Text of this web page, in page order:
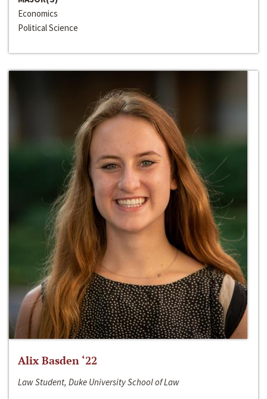
Economics
Political Science
Alix Basden ‘22
Law Student, Duke University School of Law